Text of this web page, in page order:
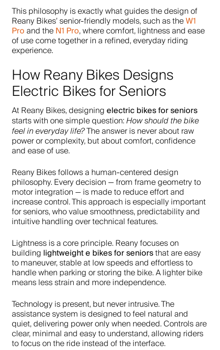
This philosophy is exactly what guides the design of
Reany Bikes’ senior-friendly models, such as theW1
Pro and the N1 Pro, where comfort, lightness and ease
of use come together in a refined, everyday riding
experience.
How Reany Bikes Designs
Electric Bikes for Seniors
At Reany Bikes, designing electric bikes for seniors
starts with one simple question: How should the bike
feel in everyday life?The answer is never about raw
power or complexity, but about comfort, confidence
and ease of use.
Reany Bikes follows a human-centered design
philosophy. Every decision — from frame geometry to
motor integration — is made to reduce effort and
increase control. This approach is especially important
for seniors, who value smoothness, predictability and
intuitive handling over technical features.
Lightness is a core principle. Reany focuses on
building lightweight e bikes for seniorsthat are easy
to maneuver, stable at low speeds and effortless to
handle when parking or storing the bike. A lighter bike
means less strain and more independence.
Technology is present, but never intrusive. The
assistance system is designed to feel natural and
quiet, delivering power only when needed. Controls are
clear, minimal and easy to understand, allowing riders
to focus on the ride instead of the interface.